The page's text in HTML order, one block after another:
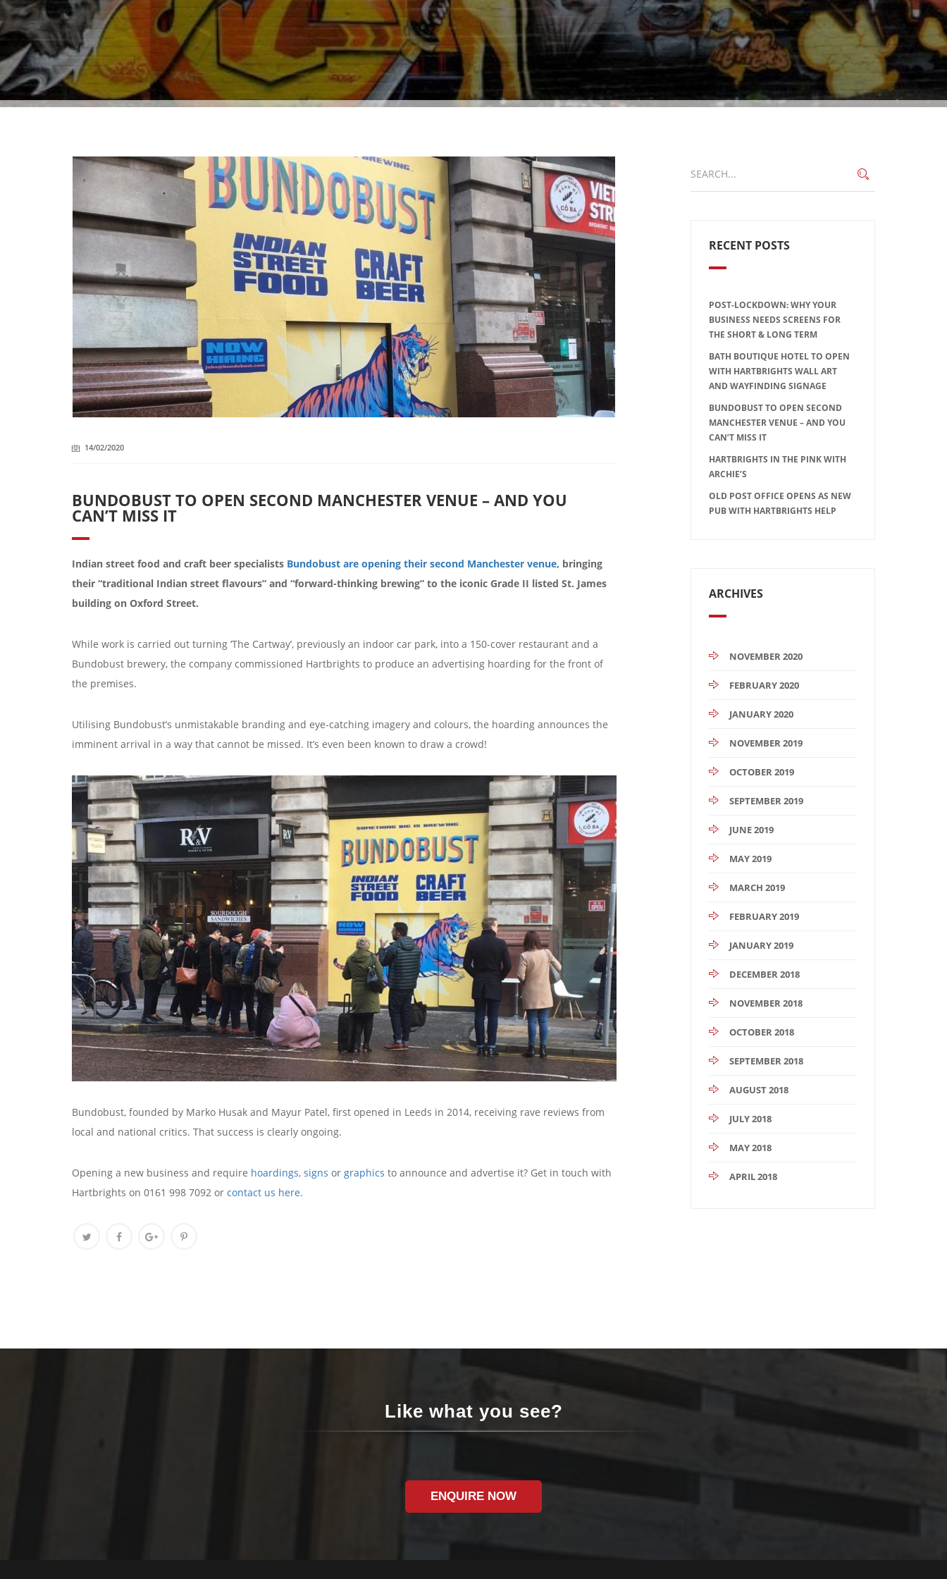
14/02/2020
BUNDOBUST TO OPEN SECOND MANCHESTER VENUE – AND YOU
CAN’T MISS IT
Indian street food and craft beer specialists Bundobust are opening their second Manchester venue, bringing
their “traditional Indian street flavours” and “forward-thinking brewing” to the iconic Grade II listed St. James
building on Oxford Street.
While work is carried out turning ‘The Cartway’, previously an indoor car park, into a 150-cover restaurant and a
Bundobust brewery, the company commissioned Hartbrights to produce an advertising hoarding for the front of
the premises.
Utilising Bundobust’s unmistakable branding and eye-catching imagery and colours, the hoarding announces the
imminent arrival in a way that cannot be missed. It’s even been known to draw a crowd!
Bundobust, founded by Marko Husak and Mayur Patel, first opened in Leeds in 2014, receiving rave reviews from
local and national critics. That success is clearly ongoing.
Opening a new business and require hoardings, signs or graphics to announce and advertise it? Get in touch with
Hartbrights on 0161 998 7092 or contact us here.
RECENT POSTS
POST-LOCKDOWN: WHY YOUR
BUSINESS NEEDS SCREENS FOR
THE SHORT & LONG TERM
BATH BOUTIQUE HOTEL TO OPEN
WITH HARTBRIGHTS WALL ART
AND WAYFINDING SIGNAGE
BUNDOBUST TO OPEN SECOND
MANCHESTER VENUE – AND YOU
CAN’T MISS IT
HARTBRIGHTS IN THE PINK WITH
ARCHIE’S
OLD POST OFFICE OPENS AS NEW
PUB WITH HARTBRIGHTS HELP
ARCHIVES
NOVEMBER 2020
FEBRUARY 2020
JANUARY 2020
NOVEMBER 2019
OCTOBER 2019
SEPTEMBER 2019
JUNE 2019
MAY 2019
MARCH 2019
FEBRUARY 2019
JANUARY 2019
DECEMBER 2018
NOVEMBER 2018
OCTOBER 2018
SEPTEMBER 2018
AUGUST 2018
JULY 2018
MAY 2018
APRIL 2018
Like what you see?
ENQUIRE NOW